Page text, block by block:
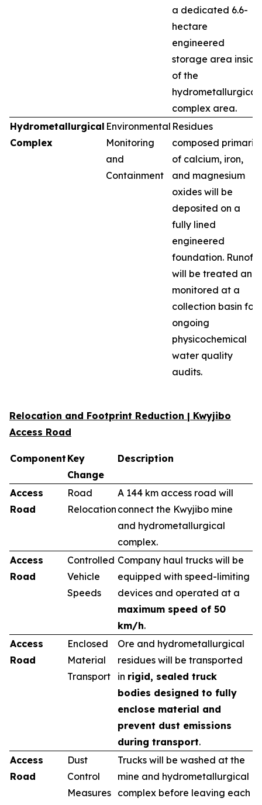
a dedicated 6.6-
hectare
engineered
storage area inside
of the
hydrometallurgical
complex area.
Hydrometallurgical
Complex
Environmental
Monitoring
and
Containment
Residues
composed primarily
of calcium, iron,
and magnesium
oxides will be
deposited on a
fully lined
engineered
foundation. Runoff
will be treated and
monitored at a
collection basin for
ongoing
physicochemical
water quality
audits.
Relocation and Footprint Reduction | Kwyjibo
Access Road
Component Key
Change
Description
Access
Road
Road
Relocation
A 144 km access road will
connect the Kwyjibo mine
and hydrometallurgical
complex.
Access
Road
Controlled
Vehicle
Speeds
Company haul trucks will be
equipped with speed-limiting
devices and operated at a
maximum speed of 50
km/h.
Access
Road
Enclosed
Material
Transport
Ore and hydrometallurgical
residues will be transported
in rigid, sealed truck
bodies designed to fully
enclose material and
prevent dust emissions
during transport.
Access
Road
Dust
Control
Measures
Trucks will be washed at the
mine and hydrometallurgical
complex before leaving each